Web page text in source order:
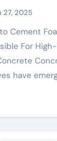
in
based
27, 2025
For
have